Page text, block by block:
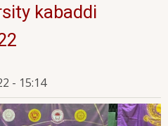
kabaddi
- 15:14